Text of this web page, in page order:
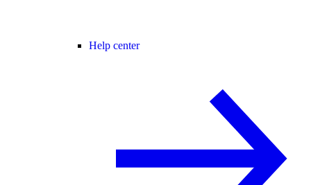
Help center